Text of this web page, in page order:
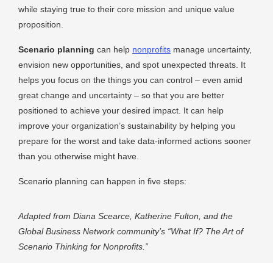
while staying true to their core mission and unique value
proposition.
Scenario planning can help nonprofits manage uncertainty,
envision new opportunities, and spot unexpected threats. It
helps you focus on the things you can control – even amid
great change and uncertainty – so that you are better
positioned to achieve your desired impact. It can help
improve your organization’s sustainability by helping you
prepare for the worst and take data-informed actions sooner
than you otherwise might have.
Scenario planning can happen in five steps:
Adapted from Diana Scearce, Katherine Fulton, and the
Global Business Network community’s “What If? The Art of
Scenario Thinking for Nonprofits.”